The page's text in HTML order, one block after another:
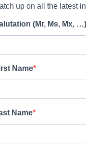
up on all the latest
(Mr, Ms, Mx, …)
Name
Name